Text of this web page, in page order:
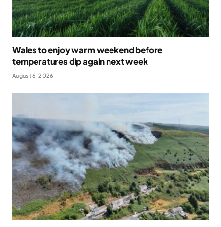
Wales to enjoy warm weekend before
temperatures dip again next week
August 6, 2026